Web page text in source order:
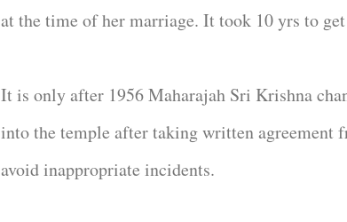
at the time of her marriage. It took 10 yrs to
It is only after 1956 Maharajah Sri Krishna
into the temple after taking written agreement
avoid inappropriate incidents.